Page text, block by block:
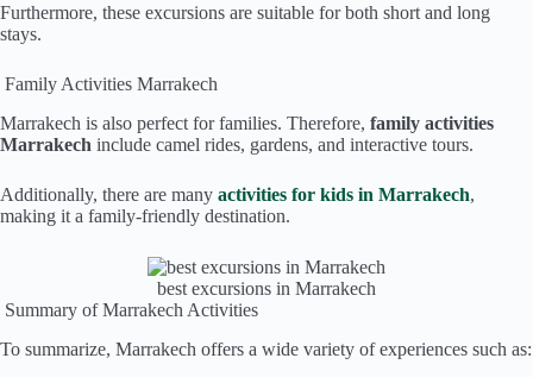
Furthermore, these excursions are suitable for both short and long
stays.
Family Activities Marrakech
Marrakech is also perfect for families. Therefore, family activities
Marrakech include camel rides, gardens, and interactive tours.
Additionally, there are many activities for kids in Marrakech,
making it a family-friendly destination.
best excursions in Marrakech
Summary of Marrakech Activities
To summarize, Marrakech offers a wide variety of experiences such as: